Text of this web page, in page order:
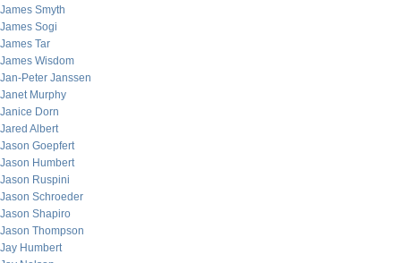
James Smyth
James Sogi
James Tar
James Wisdom
Jan-Peter Janssen
Janet Murphy
Janice Dorn
Jared Albert
Jason Goepfert
Jason Humbert
Jason Ruspini
Jason Schroeder
Jason Shapiro
Jason Thompson
Jay Humbert